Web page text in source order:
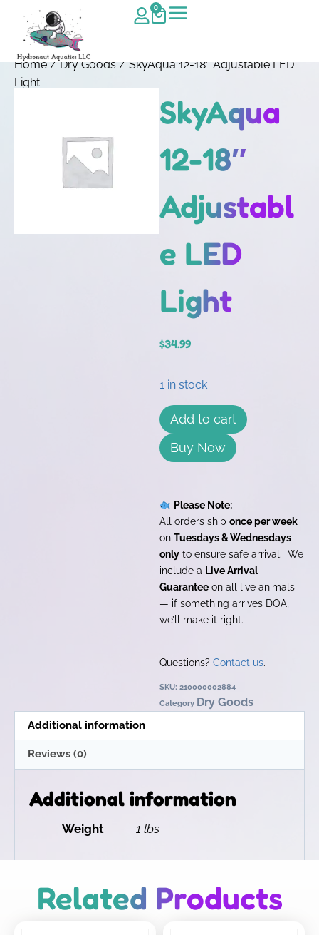
0
Home/Dry Goods/ SkyAqua 12-18″ Adjustable LED
Light
SkyAqua
12-18″
Adjustabl
e LED
Light
$34.99
1 in stock
Add to cart
Buy Now
Please Note:
All orders ship once per week
on Tuesdays & Wednesdays
only to ensure safe arrival. We
include a Live Arrival
Guarantee on all live animals
— if something arrives DOA,
we’ll make it right.
Questions? Contact us.
SKU: 210000002884
Category Dry Goods
Additional information
Reviews (0)
Additional information
Weight 1 lbs
Related Products